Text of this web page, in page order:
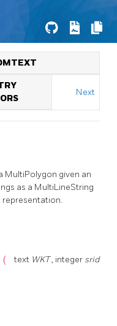
Next
MultiPolygon given an
as a MultiLineString
( text WKT, integer srid